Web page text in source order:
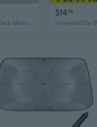
Car Sun Shades Set - Black Mesh Side Window Covers for UV Protection & Heat Blocking
$1474